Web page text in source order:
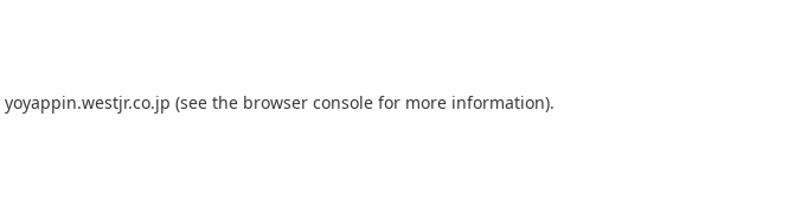
yoyappin.westjr.co.jp (see the browser console for more information).